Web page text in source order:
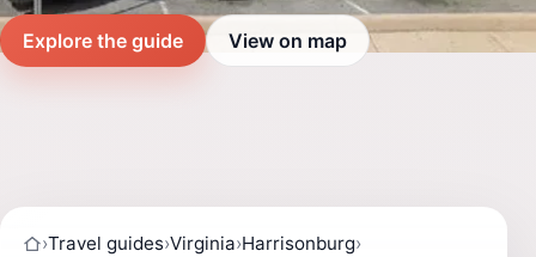
Explore the guide View on map
›Travel guides›Virginia›Harrisonburg›